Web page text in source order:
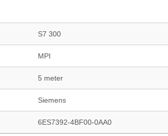
S7 300
MPI
5 meter
Siemens
6ES7392-4BF00-0AA0